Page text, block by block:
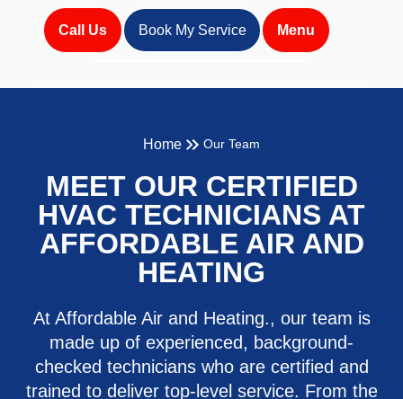
Call Us Book My Service Menu
Home Our Team
MEET OUR CERTIFIED
HVAC TECHNICIANS AT
AFFORDABLE AIR AND
HEATING
At Affordable Air and Heating., our team is
made up of experienced, background-
checked technicians who are certified and
trained to deliver top-level service. From the